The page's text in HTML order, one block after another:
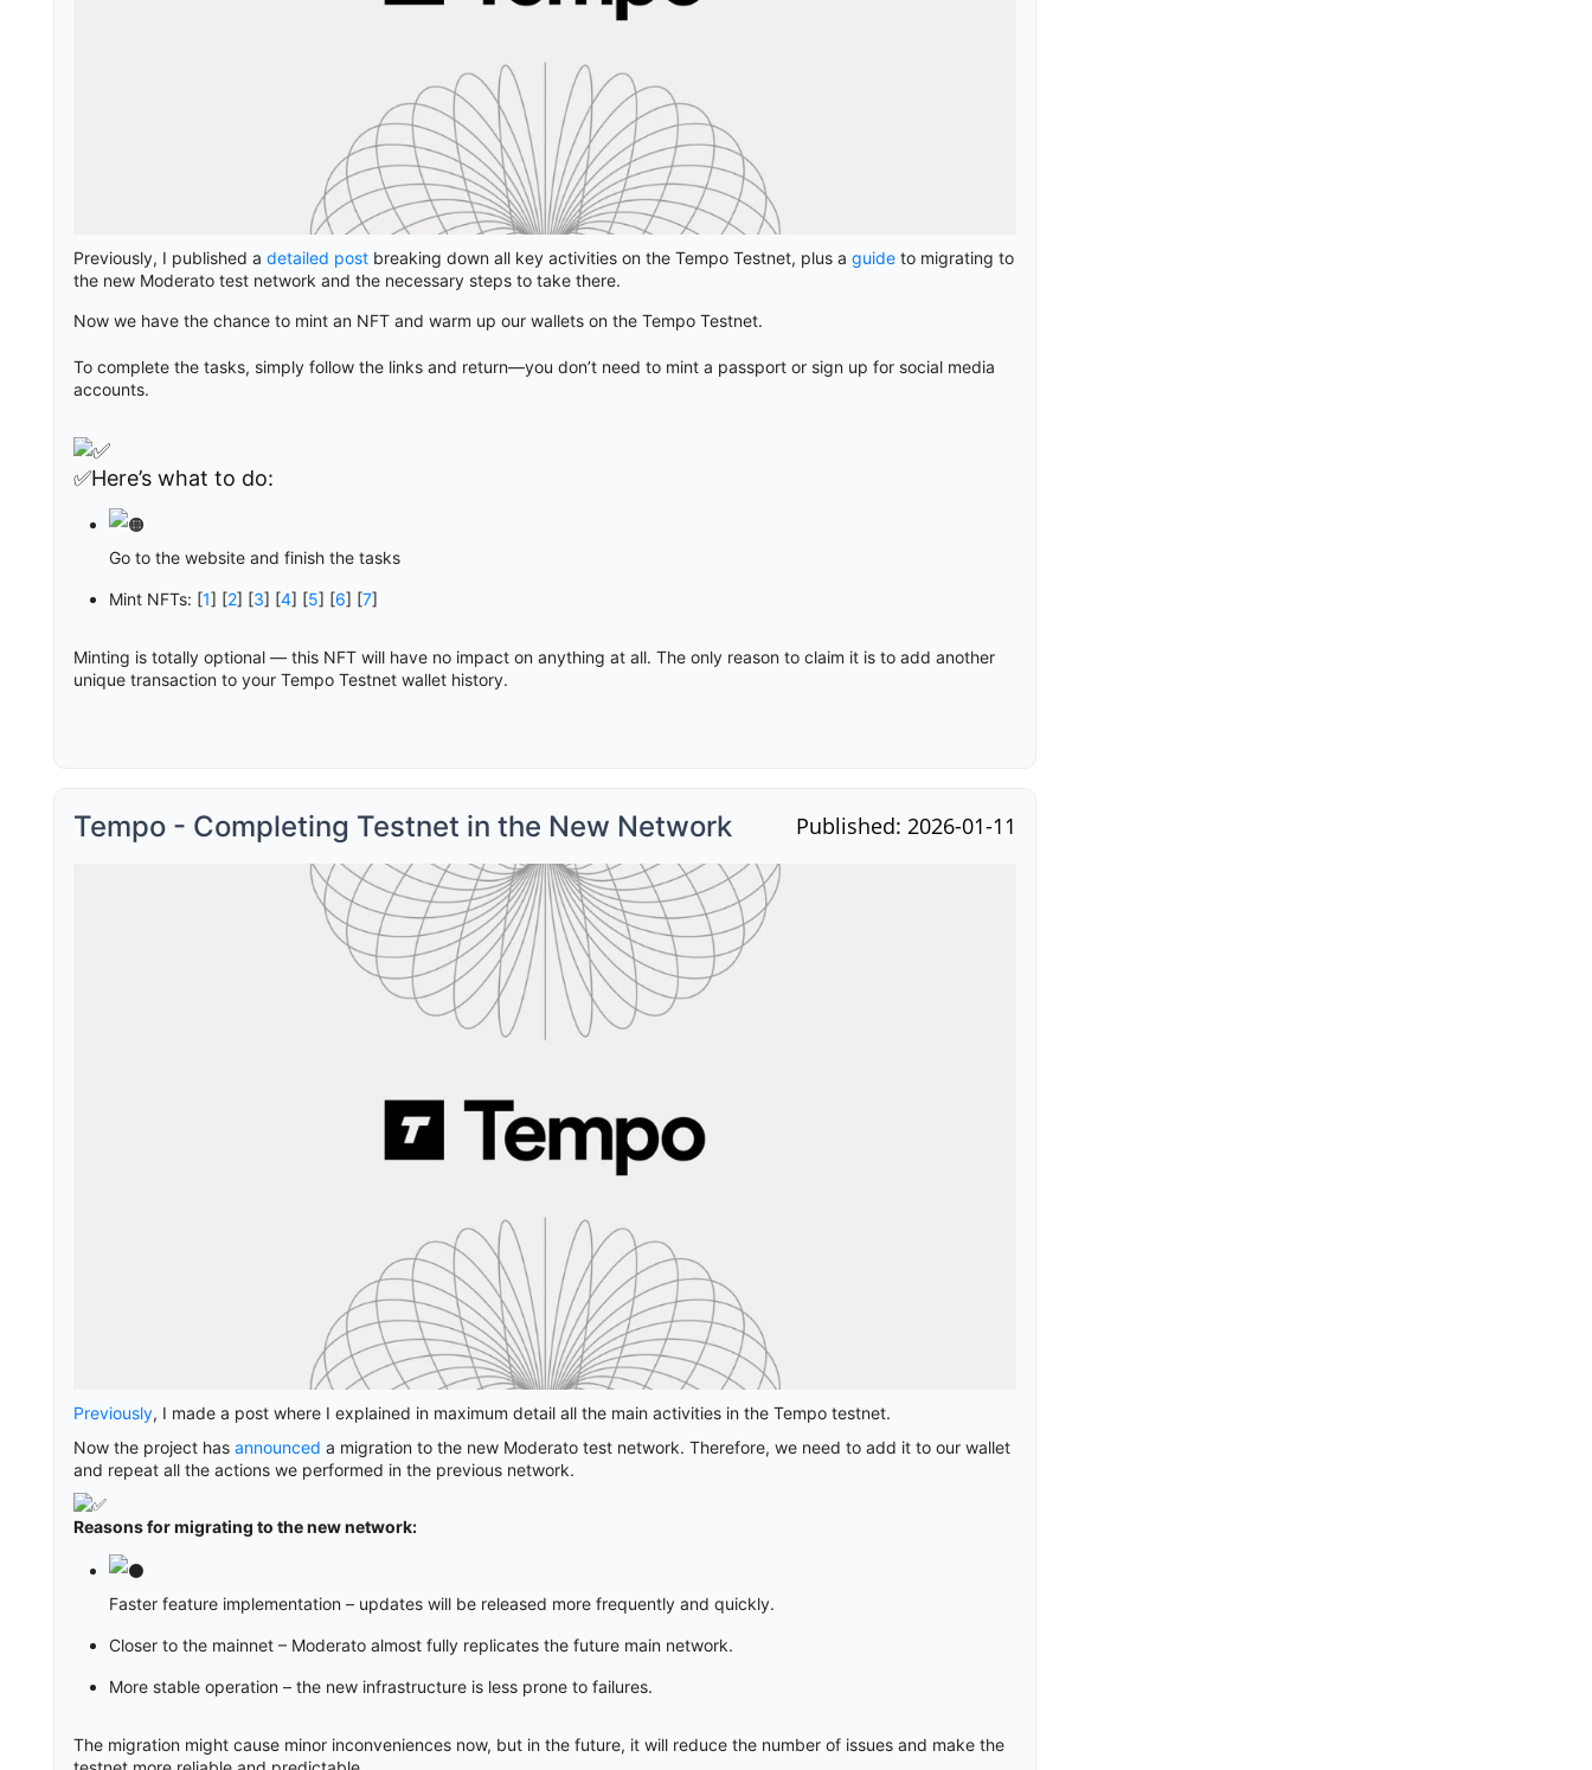
Previously, I published a detailed post breaking down all key activities on the Tempo Testnet, plus a guide to migrating to
the new Moderato test network and the necessary steps to take there.
Now we have the chance to mint an NFT and warm up our wallets on the Tempo Testnet.
To complete the tasks, simply follow the links and return—you don’t need to mint a passport or sign up for social media
accounts.
✅Here’s what to do:
Go to the website and finish the tasks
Mint NFTs: [1] [2] [3] [4] [5] [6] [7]
Minting is totally optional — this NFT will have no impact on anything at all. The only reason to claim it is to add another
unique transaction to your Tempo Testnet wallet history.
Tempo - Completing Testnet in the New Network Published: 2026-01-11
Previously, I made a post where I explained in maximum detail all the main activities in the Tempo testnet.
Now the project has announced a migration to the new Moderato test network. Therefore, we need to add it to our wallet
and repeat all the actions we performed in the previous network.
Reasons for migrating to the new network:
Faster feature implementation – updates will be released more frequently and quickly.
Closer to the mainnet – Moderato almost fully replicates the future main network.
More stable operation – the new infrastructure is less prone to failures.
The migration might cause minor inconveniences now, but in the future, it will reduce the number of issues and make the